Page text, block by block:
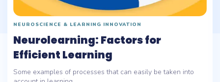
NEUROSCIENCE & LEARNING INNOVATION
Neurolearning: Factors for
Efficient Learning
Some examples of processes that can easily be taken into